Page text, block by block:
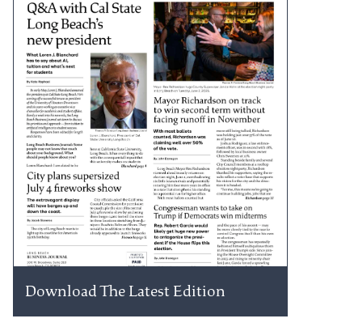
Download The Latest Edition